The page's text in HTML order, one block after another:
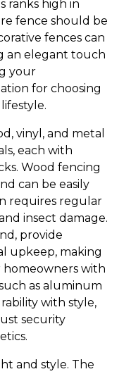
ranks high in
fence should be
fences can
an elegant touch
your
for choosing
vinyl, and metal
each with
Wood fencing
can be easily
requires regular
insect damage.
provide
upkeep, making
with
as aluminum
with style,
security
and style. The